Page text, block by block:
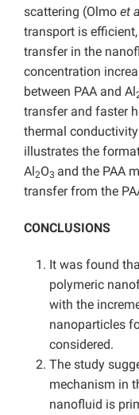
scattering (Olmo et
transport is
transfer in the
concentration
between PAA and Al
transfer and faster
thermal
illustrates the
Al2O3 and the PAA
transfer from the
CONCLUSIONS
It was found
polymeric
with the
nanoparticles
considered.
The study
mechanism in
nanofluid is